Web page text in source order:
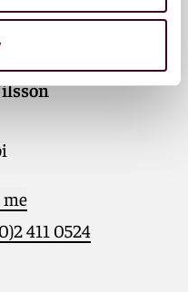
and innovative
creative legal
for our clients. Our
standing relationships,
us the go-to partner
and regulatory
411 0524